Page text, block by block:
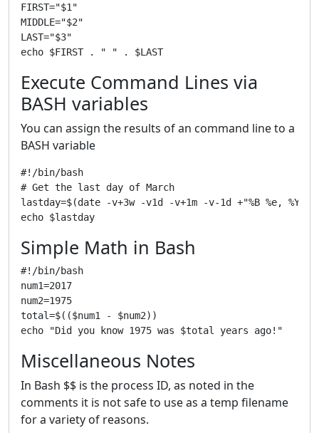
FIRST="$1"
MIDDLE="$2"
LAST="$3"
Execute Command Lines via
BASH variables
You can assign the results of an command line to a
BASH variable
#!/bin/bash
# Get the last day of March
lastday=$(date -v+3w -v1d -v+1m -v-1d +"%B %e, %Y")
Simple Math in Bash
#!/bin/bash
num1=2017
num2=1975
total=$(($num1 - $num2))
Miscellaneous Notes
In Bash $$ is the process ID, as noted in the
comments it is not safe to use as a temp filename
for a variety of reasons.